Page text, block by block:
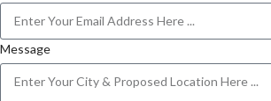
Message